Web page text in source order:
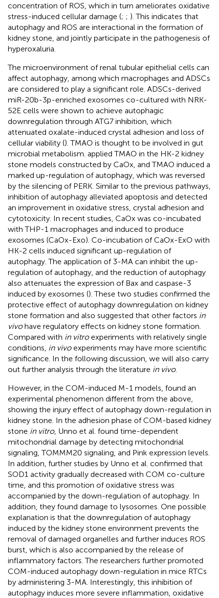
concentration of ROS, which in turn ameliorates oxidative
stress-induced cellular damage (; ; ). This indicates that
autophagy and ROS are interactional in the formation of
kidney stone, and jointly participate in the pathogenesis of
hyperoxaluria.
The microenvironment of renal tubular epithelial cells can
affect autophagy, among which macrophages and ADSCs
are considered to play a significant role. ADSCs-derived
miR-20b-3p-enriched exosomes co-cultured with NRK-
52E cells were shown to achieve autophagic
downregulation through ATG7 inhibition, which
attenuated oxalate-induced crystal adhesion and loss of
cellular viability (). TMAO is thought to be involved in gut
microbial metabolism. applied TMAO in the HK-2 kidney
stone models constructed by CaOx, and TMAO induced a
marked up-regulation of autophagy, which was reversed
by the silencing of PERK. Similar to the previous pathways,
inhibition of autophagy alleviated apoptosis and detected
an improvement in oxidative stress, crystal adhesion and
cytotoxicity. In recent studies, CaOx was co-incubated
with THP-1 macrophages and induced to produce
exosomes (CaOx-Exo). Co-incubation of CaOx-ExO with
HK-2 cells induced significant up-regulation of
autophagy. The application of 3-MA can inhibit the up-
regulation of autophagy, and the reduction of autophagy
also attenuates the expression of Bax and caspase-3
induced by exosomes (). These two studies confirmed the
protective effect of autophagy downregulation on kidney
stone formation and also suggested that other factors in
vivohave regulatory effects on kidney stone formation.
Compared with in vitroexperiments with relatively single
conditions, in vivoexperiments may have more scientific
significance. In the following discussion, we will also carry
out further analysis through the literature in vivo.
However, in the COM-induced M-1 models, found an
experimental phenomenon different from the above,
showing the injury effect of autophagy down-regulation in
kidney stone. In the adhesion phase of COM-based kidney
stone in vitro, Unno et al. found time-dependent
mitochondrial damage by detecting mitochondrial
signaling, TOMMM20 signaling, and Pink expression levels.
In addition, further studies by Unno et al. confirmed that
SOD1 activity gradually decreased with COM co-culture
time, and this promotion of oxidative stress was
accompanied by the down-regulation of autophagy. In
addition, they found damage to lysosomes. One possible
explanation is that the downregulation of autophagy
induced by the kidney stone environment prevents the
removal of damaged organelles and further induces ROS
burst, which is also accompanied by the release of
inflammatory factors. The researchers further promoted
COM-induced autophagy down-regulation in mice RTCs
by administering 3-MA. Interestingly, this inhibition of
autophagy induces more severe inflammation, oxidative